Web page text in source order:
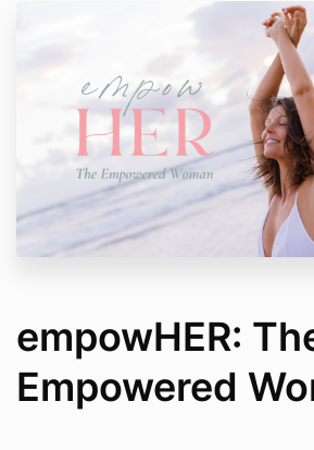
empowHER:
Empowered